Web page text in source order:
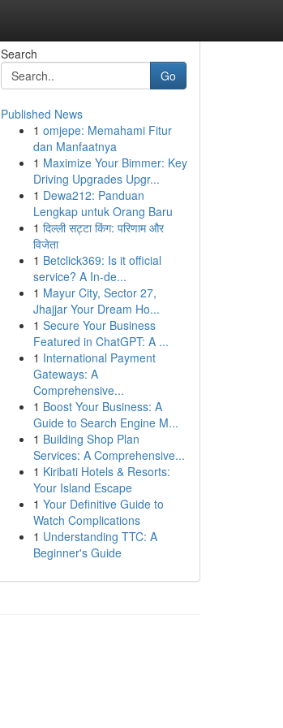
Search
Go
Published News
1 omjepe: Memahami Fitur
dan Manfaatnya
1 Maximize Your Bimmer: Key
Driving Upgrades Upgr...
1 Dewa212: Panduan
Lengkap untuk Orang Baru
1 दिल्ली सट्टा किंग: परिणाम और
विजेता
1 Betclick369: Is it official
service? A In-de...
1 Mayur City, Sector 27,
Jhajjar Your Dream Ho...
1 Secure Your Business
Featured in ChatGPT: A ...
1 International Payment
Gateways: A
Comprehensive...
1 Boost Your Business: A
Guide to Search Engine M...
1 Building Shop Plan
Services: A Comprehensive...
1 Kiribati Hotels & Resorts:
Your Island Escape
1 Your Definitive Guide to
Watch Complications
1 Understanding TTC: A
Beginner's Guide